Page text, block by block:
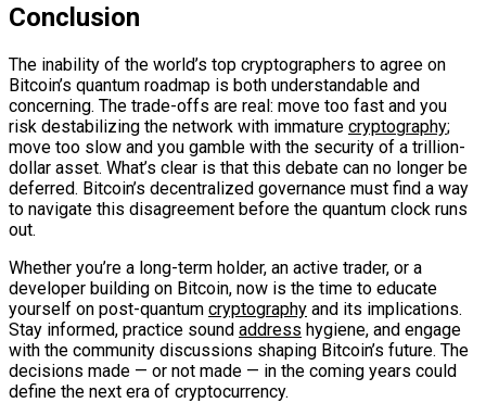
Conclusion
The inability of the world’s top cryptographers to agree on
Bitcoin’s quantum roadmap is both understandable and
concerning. The trade-offs are real: move too fast and you
risk destabilizing the network with immature cryptography;
move too slow and you gamble with the security of a trillion-
dollar asset. What’s clear is that this debate can no longer be
deferred. Bitcoin’s decentralized governance must find a way
to navigate this disagreement before the quantum clock runs
out.
Whether you’re a long-term holder, an active trader, or a
developer building on Bitcoin, now is the time to educate
yourself on post-quantum cryptography and its implications.
Stay informed, practice sound address hygiene, and engage
with the community discussions shaping Bitcoin’s future. The
decisions made — or not made — in the coming years could
define the next era of cryptocurrency.